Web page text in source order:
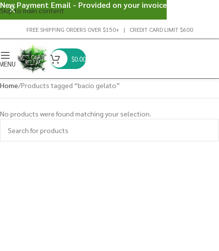
Skip to main content
FREE SHIPPING ORDERS OVER $150+ | CREDIT CARD LIMIT $600
$0.00
Home Products tagged “bacio gelato”
No products were found matching your selection.
New Payment Email - Provided on your invoice